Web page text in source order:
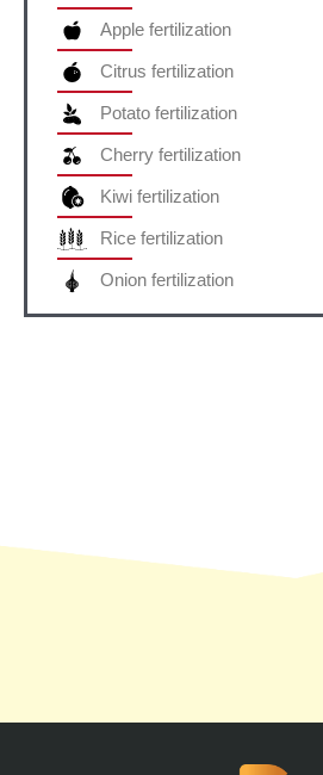
Apple fertilization
Citrus fertilization
Potato fertilization
Cherry fertilization
Kiwi fertilization
Rice fertilization
Onion fertilization